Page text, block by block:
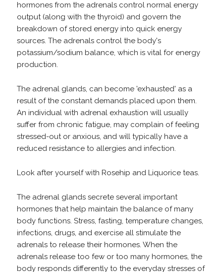
hormones from the adrenals control normal energy
output (along with the thyroid) and govern the
breakdown of stored energy into quick energy
sources. The adrenals control the body's
potassium/sodium balance, which is vital for energy
production.
The adrenal glands, can become 'exhausted' as a
result of the constant demands placed upon them.
An individual with adrenal exhaustion will usually
suffer from chronic fatigue, may complain of feeling
stressed-out or anxious, and will typically have a
reduced resistance to allergies and infection.
Look after yourself with Rosehip and Liquorice teas.
The adrenal glands secrete several important
hormones that help maintain the balance of many
body functions. Stress, fasting, temperature changes,
infections, drugs, and exercise all stimulate the
adrenals to release their hormones. When the
adrenals release too few or too many hormones, the
body responds differently to the everyday stresses of